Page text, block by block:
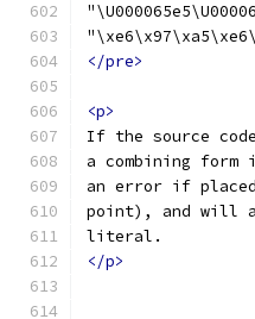
</pre>
<p>
If the source
a combining
an error if
point), and will
literal.
</p>